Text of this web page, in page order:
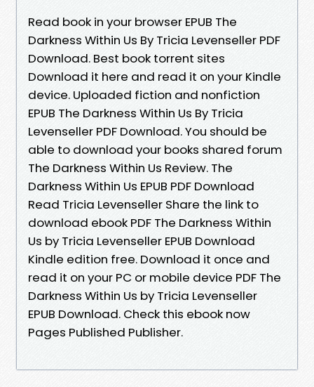
Read book in your browser EPUB The
Darkness Within Us By Tricia Levenseller PDF
Download. Best book torrent sites
Download it here and read it on your Kindle
device. Uploaded fiction and nonfiction
EPUB The Darkness Within Us By Tricia
Levenseller PDF Download. You should be
able to download your books shared forum
The Darkness Within Us Review. The
Darkness Within Us EPUB PDF Download
Read Tricia Levenseller Share the link to
download ebook PDF The Darkness Within
Us by Tricia Levenseller EPUB Download
Kindle edition free. Download it once and
read it on your PC or mobile device PDF The
Darkness Within Us by Tricia Levenseller
EPUB Download. Check this ebook now
Pages Published Publisher.